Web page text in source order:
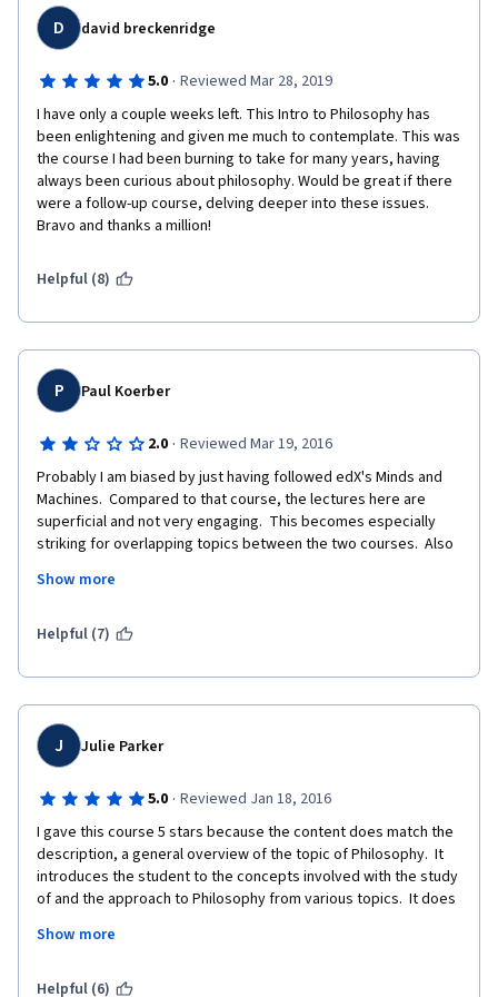
thousand other things.
D david breckenridge
5.0 · Reviewed Mar 28, 2019
I have only a couple weeks left. This Intro to Philosophy has
been enlightening and given me much to contemplate. This was
the course I had been burning to take for many years, having
always been curious about philosophy. Would be great if there
were a follow-up course, delving deeper into these issues.
Bravo and thanks a million!
Helpful (8)
P Paul Koerber
2.0 · Reviewed Mar 19, 2016
Probably I am biased by just having followed edX's Minds and
Machines.  Compared to that course, the lectures here are
superficial and not very engaging.  This becomes especially
striking for overlapping topics between the two courses.  Also
right.  This makes the certificate virtually worthless, although
Show more
Helpful (7)
J Julie Parker
5.0 · Reviewed Jan 18, 2016
I gave this course 5 stars because the content does match the
description, a general overview of the topic of Philosophy.  It
introduces the student to the concepts involved with the study
of and the approach to Philosophy from various topics.  It does
focuses on the general study or overview of what is going on in
updated, from what I can tell from that time.
Show more
Helpful (6)